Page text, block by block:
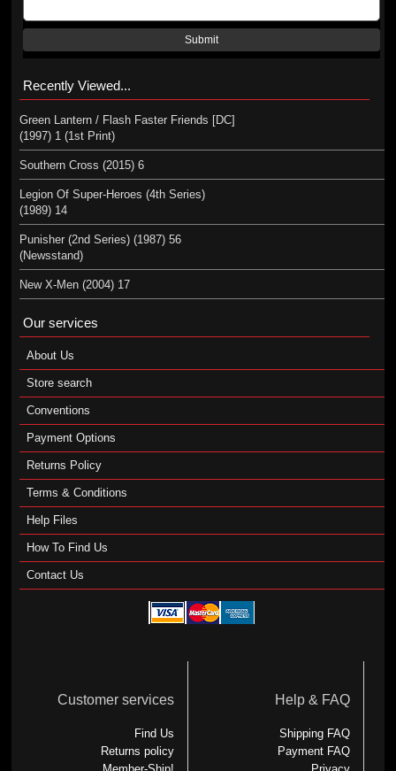
Submit
Recently Viewed...
Green Lantern / Flash Faster Friends [DC]
(1997) 1 (1st Print)
Southern Cross (2015) 6
Legion Of Super-Heroes (4th Series)
(1989) 14
Punisher (2nd Series) (1987) 56
(Newsstand)
New X-Men (2004) 17
Our services
About Us
Store search
Conventions
Payment Options
Returns Policy
Terms & Conditions
Help Files
How To Find Us
Contact Us
Customer services
Find Us
Returns policy
Help & FAQ
Shipping FAQ
Payment FAQ